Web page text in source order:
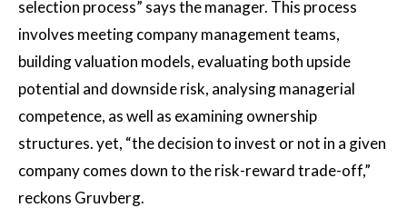
selection process” says the manager. This process
involves meeting company management teams,
building valuation models, evaluating both upside
potential and downside risk, analysing managerial
competence, as well as examining ownership
structures. yet, “the decision to invest or not in a given
company comes down to the risk-reward trade-off,”
reckons Gruvberg.